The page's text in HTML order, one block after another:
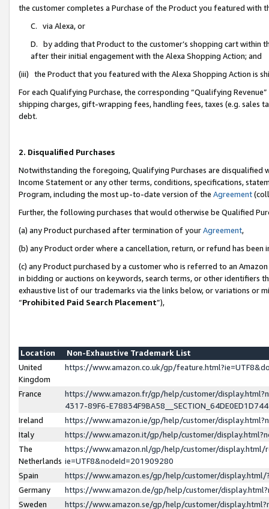
the customer completes a Purchase of the Product you featured with
C. via Alexa, or
D. by adding that Product to the customer’s shopping cart within
after their initial engagement with the Alexa Shopping Action; and
(iii) the Product that you featured with the Alexa Shopping Action is
For each Qualifying Purchase, the corresponding “Qualifying
shipping charges, gift-wrapping fees, handling fees, taxes (e.g. sales
debt.
2. Disqualified Purchases
Notwithstanding the foregoing, Qualifying Purchases are disqualified
Income Statement or any other terms, conditions, specifications,
Program, including the most up-to-date version of the Agreement
Further, the following purchases that would otherwise be Qualified
(a) any Product purchased after termination of yourAgreement,
(b) any Product order where a cancellation, return, or refund has been
(c) any Product purchased by a customer who is referred to an
in bidding or auctions on keywords, search terms, or other identifiers
exhaustive list of our trademarks via the links below, or variations or
“Prohibited Paid Search Placement”),
Location
Non-Exhaustive Trademark List
United
Kingdom
https://www.amazon.co.uk/gp/
France
https://www.amazon.fr/gp/help/customer/
4317-89F6-
Ireland
https://www.amazon.ie/gp/help/customer/
Italy
https://www.amazon.it/gp/help/customer/
The
Netherlands
https://www.amazon.nl/gp/help/customer/display.html/
ie=UTF8&nodeId=201909280
Spain
https://www.amazon.es/gp/help/customer/
Germany
https://www.amazon.de/gp/help/customer/
Sweden
https://www.amazon.se/gp/help/customer/